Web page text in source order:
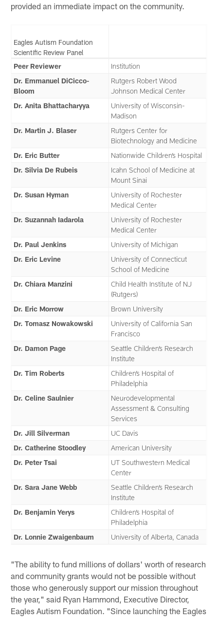
provided an immediate impact on the community.
Eagles Autism Foundation
Scientific Review Panel
Peer Reviewer
Institution
Dr. Emmanuel DiCicco-
Bloom
Rutgers Robert Wood
Johnson Medical Center
Dr. Anita Bhattacharyya
University of Wisconsin-
Madison
Dr. Martin J. Blaser
Rutgers Center for
Biotechnology and Medicine
Dr. Eric Butter
Nationwide Children’s Hospital
Dr. Silvia De Rubeis
Icahn School of Medicine at
Mount Sinai
Dr. Susan Hyman
University of Rochester
Medical Center
Dr. Suzannah Iadarola
University of Rochester
Medical Center
Dr. Paul Jenkins
University of Michigan
Dr. Eric Levine
University of Connecticut
School of Medicine
Dr. Chiara Manzini
Child Health Institute of NJ
(Rutgers)
Dr. Eric Morrow
Brown University
Dr. Tomasz Nowakowski
University of California San
Francisco
Dr. Damon Page
Seattle Children’s Research
Institute
Dr. Tim Roberts
Children’s Hospital of
Philadelphia
Dr. Celine Saulnier
Neurodevelopmental
Assessment & Consulting
Services
Dr. Jill Silverman
UC Davis
Dr. Catherine Stoodley
American University
Dr. Peter Tsai
UT Southwestern Medical
Center
Dr. Sara Jane Webb
Seattle Children’s Research
Institute
Dr. Benjamin Yerys
Children’s Hospital of
Philadelphia
Dr. Lonnie Zwaigenbaum
University of Alberta, Canada
"The ability to fund millions of dollars' worth of research
and community grants would not be possible without
those who generously support our mission throughout
the year," said Ryan Hammond, Executive Director,
Eagles Autism Foundation. "Since launching the Eagles